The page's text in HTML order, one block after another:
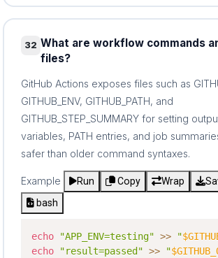
32 What are workflow commands
files?
GitHub Actions exposes files such as
GITHUB_ENV, GITHUB_PATH, and
GITHUB_STEP_SUMMARY for setting
variables, PATH entries, and job
safer than older command syntaxes.
Example Run Copy Wrap
bash
echo "APP_ENV=testing" >> "
echo
"result=passed" >> "